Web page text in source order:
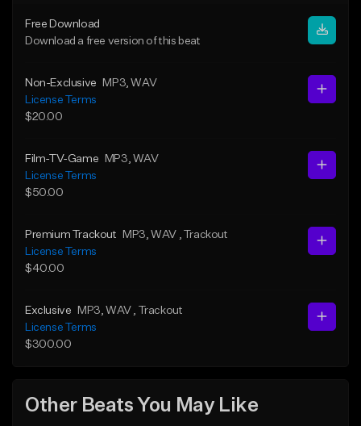
Free Download
Download a free version of this beat
Non-Exclusive MP3 , WAV
License Terms
$20.00
Film-TV-Game MP3 , WAV
License Terms
$50.00
Premium Trackout MP3 , WAV
, Trackout
License Terms
$40.00
Exclusive MP3 , WAV
, Trackout
License Terms
$300.00
Other Beats You May Like